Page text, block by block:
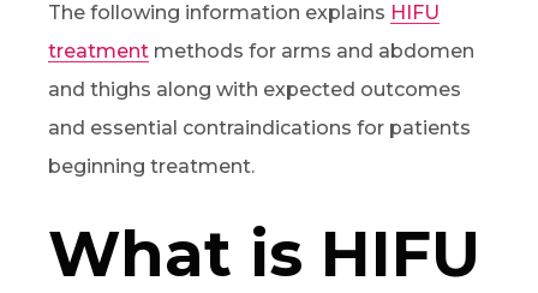
The following information explains HIFU
treatment methods for arms and abdomen
and thighs along with expected outcomes
and essential contraindications for patients
beginning treatment.
What is HIFU